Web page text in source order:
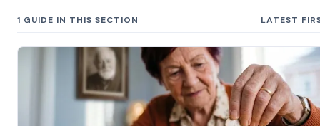
1 GUIDE IN THIS SECTION LATEST